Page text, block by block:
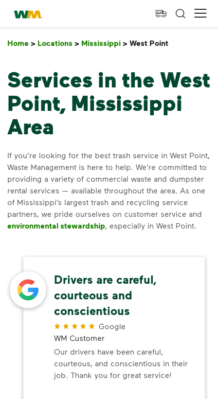
skip to main content
skip to footer
Waste Management Home
Home > Locations > Mississippi > West Point
Services in the West
Point, Mississippi
Area
If you’re looking for the best trash service in West Point,
Waste Management is here to help. We’re committed to
providing a variety of commercial waste and dumpster
rental services — available throughout the area. As one
of Mississippi’s largest trash and recycling service
partners, we pride ourselves on customer service and
environmental stewardship, especially in West Point.
Drivers are careful,
courteous and
conscientious
Google
WM Customer
Our drivers have been careful,
courteous, and conscientious in their
job. Thank you for great service!